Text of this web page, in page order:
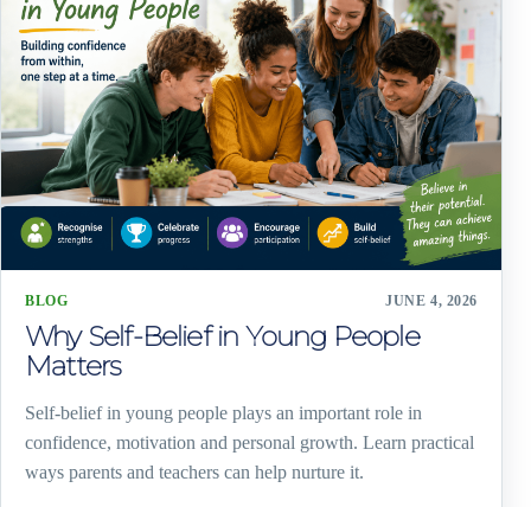
BLOG JUNE 4, 2026
Why Self-Belief in Young People
Matters
Self-belief in young people plays an important role in
confidence, motivation and personal growth. Learn practical
ways parents and teachers can help nurture it.